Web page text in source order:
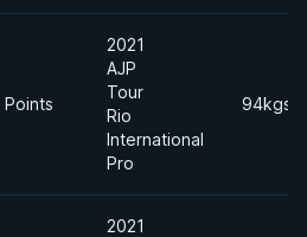
Points
2021
AJP
Tour
Rio
International
Pro
94kgs
2021